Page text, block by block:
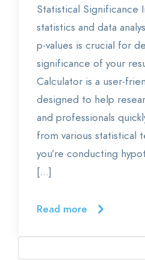
Statistical Significance
statistics and data
p-values is crucial for
significance of your
Calculator is a user-
designed to help
and professionals
from various statistical
you’re conducting
[…]
Read more